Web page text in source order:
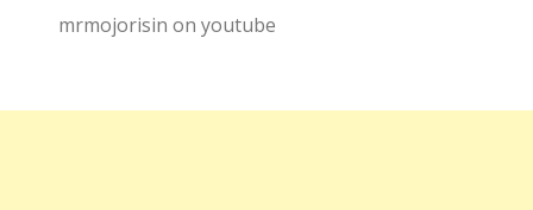
mrmojorisin on youtube